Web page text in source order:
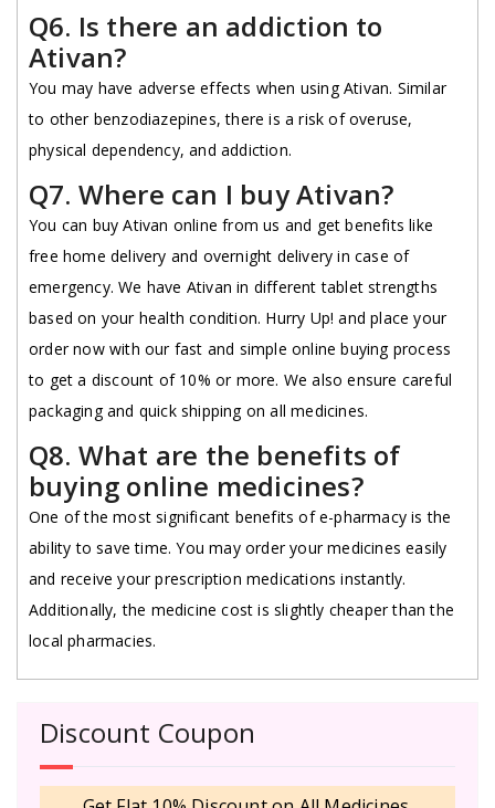
Q6. Is there an addiction to
Ativan?
You may have adverse effects when using Ativan. Similar
to other benzodiazepines, there is a risk of overuse,
physical dependency, and addiction.
Q7. Where can I buy Ativan?
You can buy Ativan online from us and get benefits like
free home delivery and overnight delivery in case of
emergency. We have Ativan in different tablet strengths
based on your health condition. Hurry Up! and place your
order now with our fast and simple online buying process
to get a discount of 10% or more. We also ensure careful
packaging and quick shipping on all medicines.
Q8. What are the benefits of
buying online medicines?
One of the most significant benefits of e-pharmacy is the
ability to save time. You may order your medicines easily
and receive your prescription medications instantly.
Additionally, the medicine cost is slightly cheaper than the
local pharmacies.
Discount Coupon